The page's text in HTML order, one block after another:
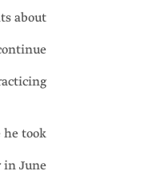
about
he took
June.